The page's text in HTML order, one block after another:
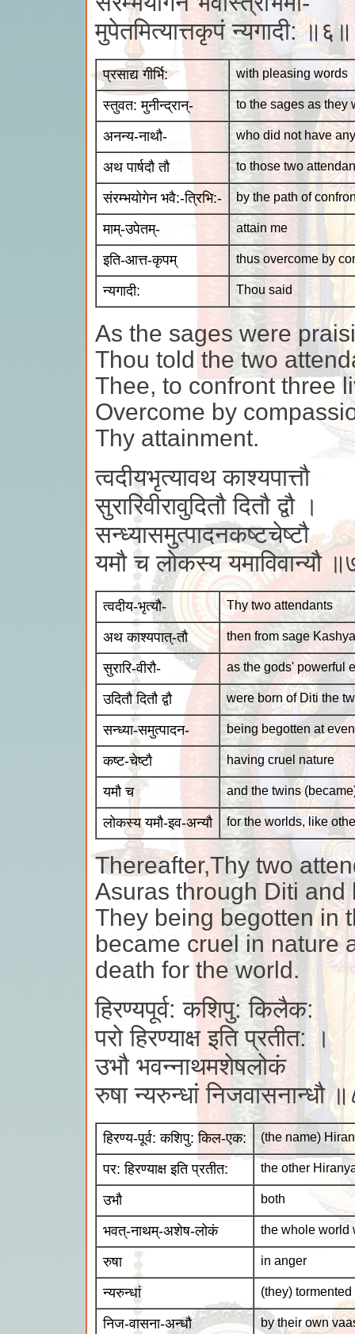
मुपेतमित्यात्तकृपं न्यगादी: ॥६॥
प्रसाद्य गीर्भि: with pleasing words
स्तुवत: मुनीन्द्रान्- to the sages as they
अनन्य-नाथौ- who did not have
अथ पार्षदौ तौ to those two
संरम्भयोगेन भवै:-त्रिभि:- by the path of
माम्-उपेतम्- attain me
इति-आत्त-कृपम् thus overcome by
न्यगादी: Thou said
As the sages were
Thou told the two
Thee, to confront three
Overcome by
Thy attainment.
त्वदीयभृत्यावथ काश्यपात्तौ
सुरारिवीरावुदितौ दितौ द्वौ ।
सन्ध्यासमुत्पादनकष्टचेष्टौ
यमौ च लोकस्य यमाविवान्यौ
त्वदीय-भृत्यौ- Thy two attendants
अथ काश्यपात्-तौ then from sage
सुरारि-वीरौ- as the gods' powerful
उदितौ दितौ द्वौ were born of Diti the
सन्ध्या-समुत्पादन- being begotten at
कष्ट-चेष्टौ having cruel nature
यमौ च and the twins
लोकस्य यमौ-इव-अन्यौ for the worlds, like
Thereafter,Thy two
Asuras through Diti
They being begotten in
became cruel in nature
death for the world.
हिरण्यपूर्व: कशिपु: किलैक:
परो हिरण्याक्ष इति प्रतीत: ।
उभौ भवन्नाथमशेषलोकं
रुषा न्यरुन्धां निजवासनान्धौ
हिरण्य-पूर्व: कशिपु: किल-एक: (the name)
पर: हिरण्याक्ष इति प्रतीत: the other
उभौ both
भवत्-नाथम्-अशेष-लोकं the whole world
रुषा in anger
न्यरुन्धां (they) tormented
निज-वासना-अन्धौ by their own